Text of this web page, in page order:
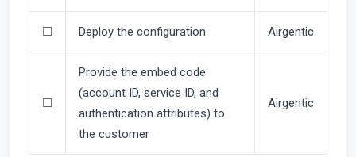
☐ Deploy the configuration Airgentic
☐
Provide the embed code
(account ID, service ID, and
authentication attributes) to
the customer
Airgentic